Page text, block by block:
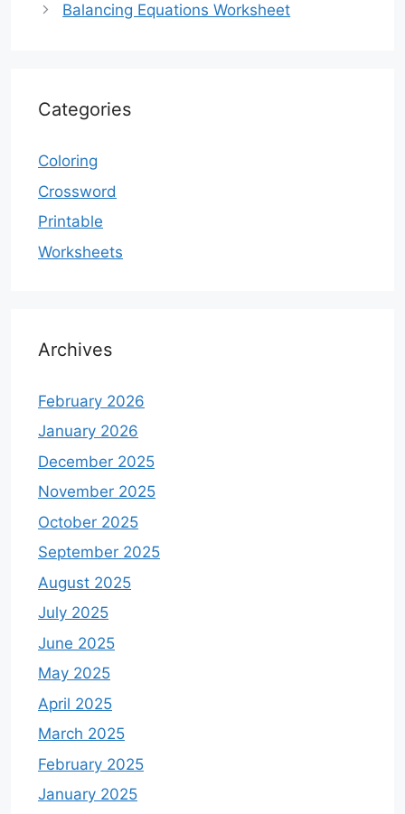
Balancing Equations Worksheet
Categories
Coloring
Crossword
Printable
Worksheets
Archives
February 2026
January 2026
December 2025
November 2025
October 2025
September 2025
August 2025
July 2025
June 2025
May 2025
April 2025
March 2025
February 2025
January 2025